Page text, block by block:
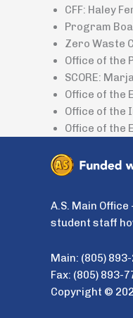
CFF: Haley
Program
Zero Waste
Office of the
SCORE:
Office of the
Office of the
Office of the
A.S. Main
student staff
Main: (805)
Fax: (805) 893-
Copyright ©